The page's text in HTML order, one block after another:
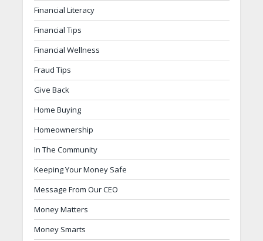
Financial Literacy
Financial Tips
Financial Wellness
Fraud Tips
Give Back
Home Buying
Homeownership
In The Community
Keeping Your Money Safe
Message From Our CEO
Money Matters
Money Smarts